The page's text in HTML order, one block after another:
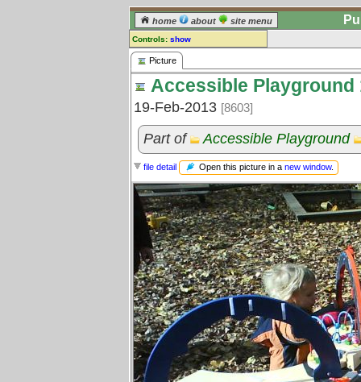
home about site menu
Controls: show
Picture
Comments:
register
comment for this picture.
Go to: all pictures
Picture
Accessible Playground
19-Feb-2013 [8603]
Part of Accessible Playground
file detail Open this picture in a new window.